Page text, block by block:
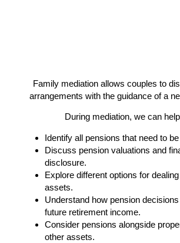
Family mediation allows couples to
arrangements with the guidance of a
During mediation, we can
Identify all pensions that need to
Discuss pension valuations and
disclosure.
Explore different options for
assets.
Understand how pension
future retirement income.
Consider pensions alongside
other assets.